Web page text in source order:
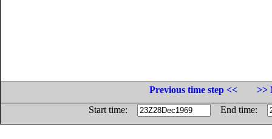
Previous time step <<
>>
Start time:
End time: